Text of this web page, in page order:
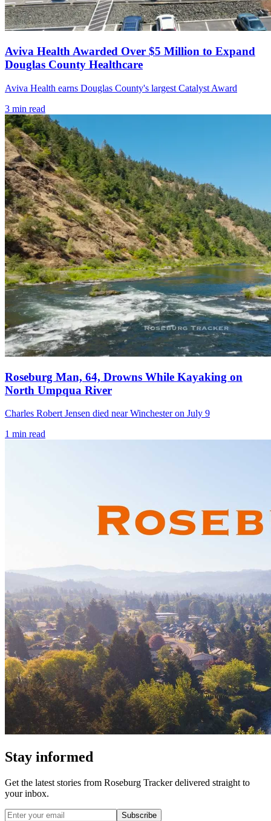
Aviva Health Awarded Over $5 Million to Expand
Douglas County Healthcare
Aviva Health earns Douglas County's largest Catalyst Award
3 min read
Roseburg Man, 64, Drowns While Kayaking on
North Umpqua River
Charles Robert Jensen died near Winchester on July 9
1 min read
Stay informed
Get the latest stories from Roseburg Trackerdelivered straight to
your inbox.
Subscribe